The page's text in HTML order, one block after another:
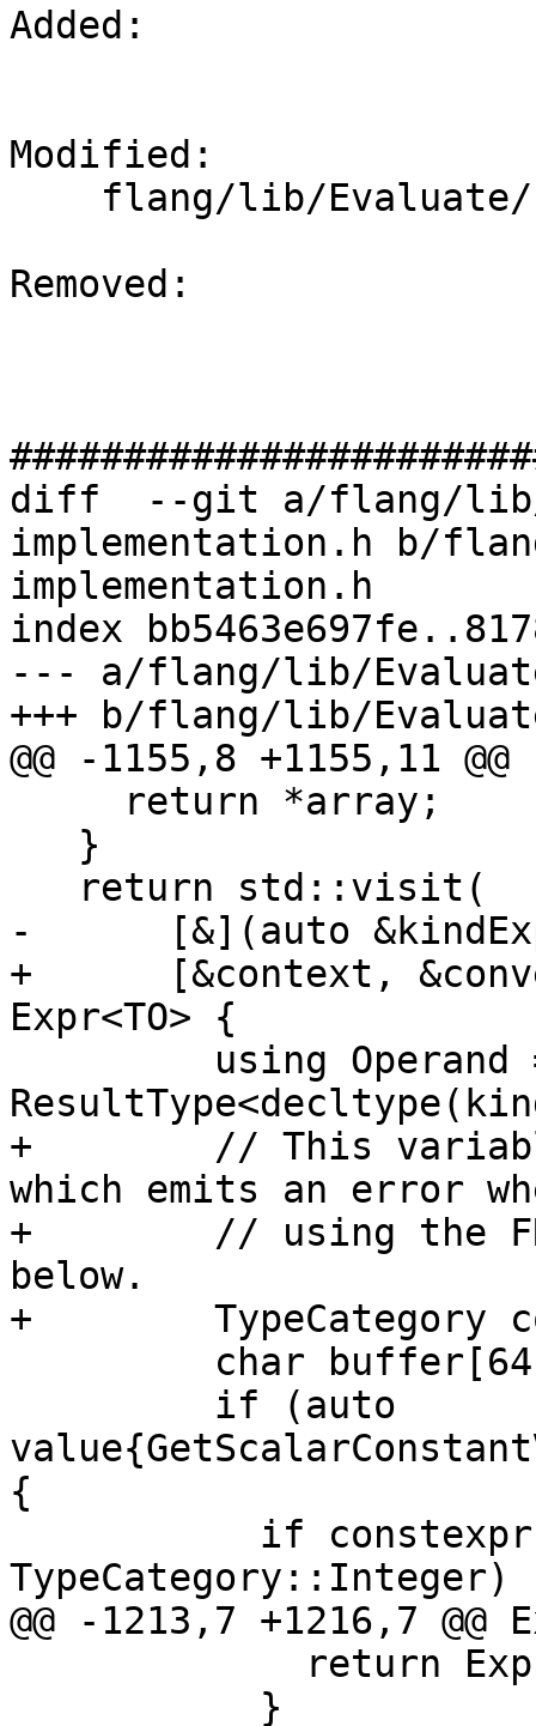
Added:
Modified:
Removed:
diff  --git a/flang/lib/
implementation.h b/
implementation.h
index
--- a/flang/lib/
+++ b/flang/lib/
@@ -1155,8 +1155,11
-      [&](auto
+      [&context,
Expr<TO> {
+        // This
which emits an error
+        // using the
below.
+        TypeCategory
{
TypeCategory::Integer)
@@ -1213,7 +1216,7